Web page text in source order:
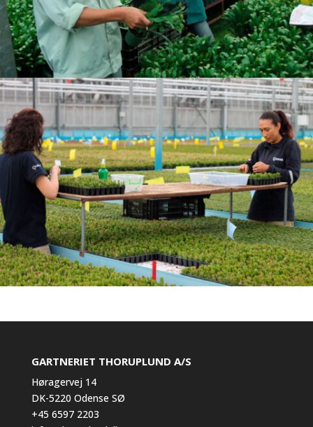
GARTNERIET THORUPLUND A/S
Høragervej 14
DK-5220 Odense SØ
+45 6597 2203